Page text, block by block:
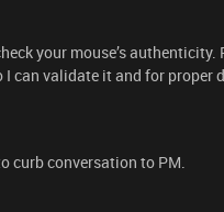
your mouse’s authenticity.
I can validate it and for proper
curb conversation to PM.